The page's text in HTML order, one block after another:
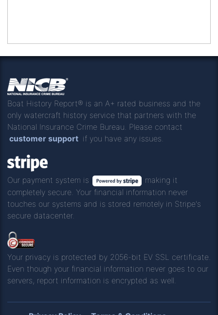
Boat History Report® is an A+ rated business and the
only watercraft history service that partners with the
National Insurance Crime Bureau. Please contact
customer support if you have any issues.
Our payment system is
making it
completely secure. Your financial information never
touches our systems and is stored remotely in Stripe's
secure datacenter.
Your privacy is protected by 2056-bit EV SSL certificate.
Even though your financial information never goes to our
servers, report information is encrypted as well.